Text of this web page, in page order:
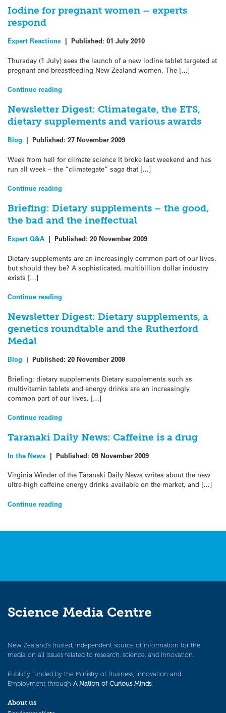
Iodine for pregnant women – experts
respond
Expert Reactions | Published: 01 July 2010
Thursday (1 July) sees the launch of a new iodine tablet targeted at
pregnant and breastfeeding New Zealand women. The […]
Continue reading
Newsletter Digest: Climategate, the ETS,
dietary supplements and various awards
Blog | Published: 27 November 2009
Week from hell for climate science It broke last weekend and has
run all week – the “climategate” saga that […]
Continue reading
Briefing: Dietary supplements – the good,
the bad and the ineffectual
Expert Q&A | Published: 20 November 2009
Dietary supplements are an increasingly common part of our lives,
but should they be? A sophisticated, multibillion dollar industry
exists […]
Continue reading
Newsletter Digest: Dietary supplements, a
genetics roundtable and the Rutherford
Medal
Blog | Published: 20 November 2009
Briefing: dietary supplements Dietary supplements such as
multivitamin tablets and energy drinks are an increasingly
common part of our lives, […]
Continue reading
Taranaki Daily News: Caffeine is a drug
In the News | Published: 09 November 2009
Virginia Winder of the Taranaki Daily News writes about the new
ultra-high caffeine energy drinks available on the market, and […]
Continue reading
Science Media Centre
New Zealand’s trusted, independent source of information for the
media on all issues related to research, science, and innovation.
Publicly funded by the Ministry of Business, Innovation and
Employment through A Nation of Curious Minds.
About us